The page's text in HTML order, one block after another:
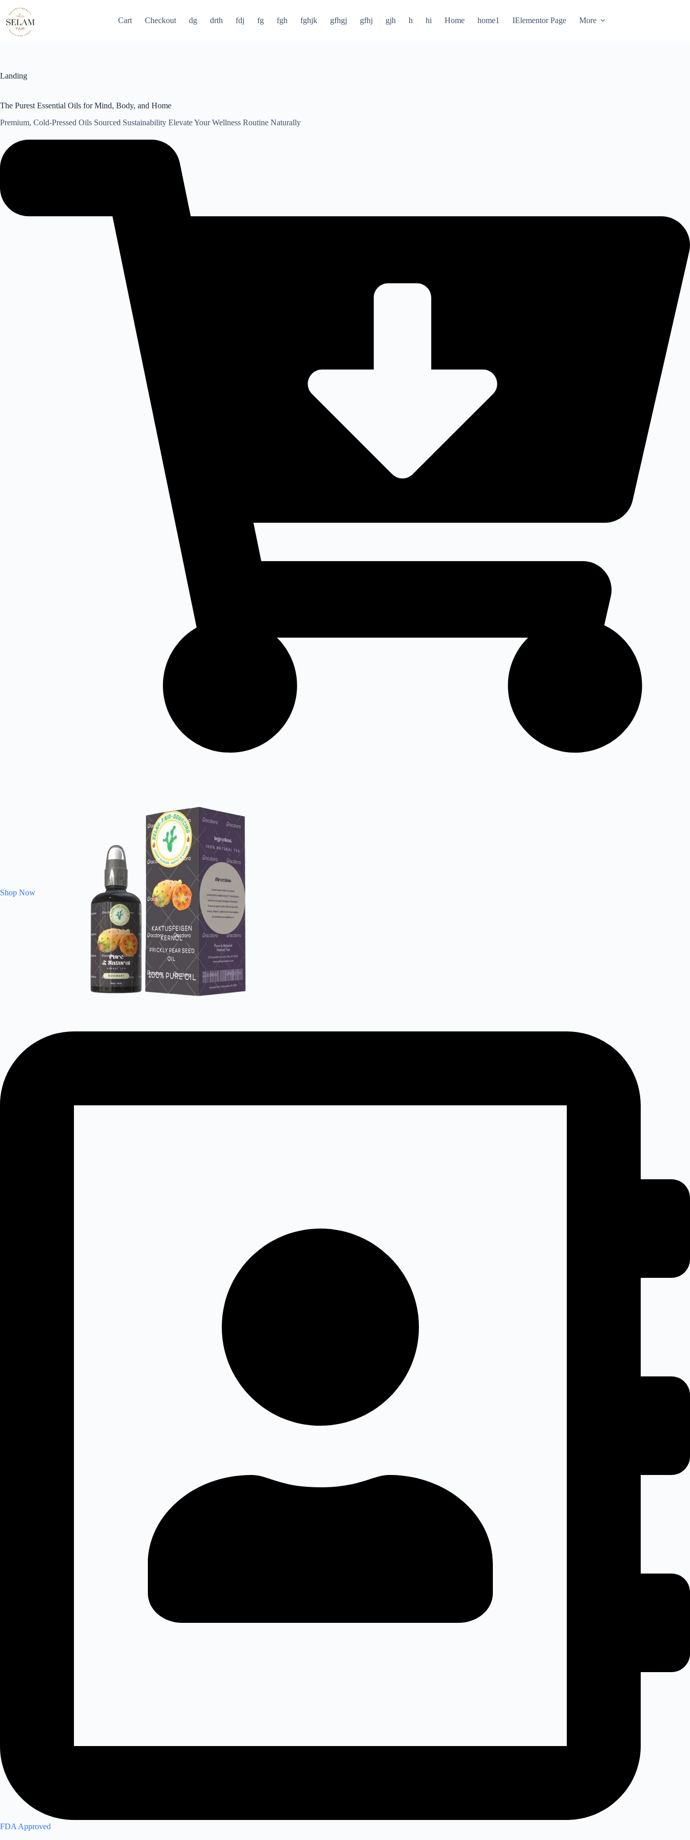
content
Cart Checkout dg drth fdj fg fgh fghjk gfhgj gfhj gjh h hi Home home1 IElementor Page More
Landing
The Purest Essential Oils for Mind, Body, and Home
Premium, Cold-Pressed Oils Sourced Sustainability Elevate Your Wellness Routine Naturally
Shop Now
FDA Approved